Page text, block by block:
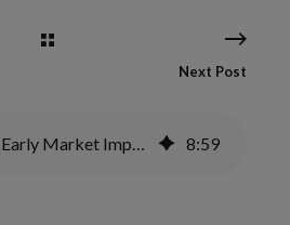
Next Post
FAQs about Early Market Impacts of CAISO EDAM and DAME 8:59